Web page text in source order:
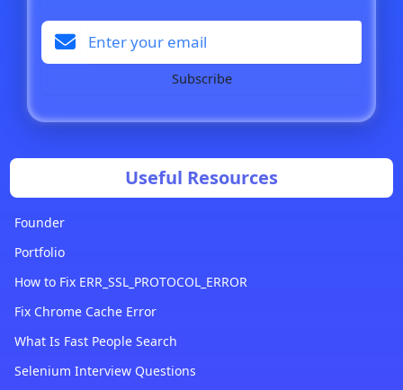
Subscribe
Useful Resources
Founder
Portfolio
How to Fix ERR_SSL_PROTOCOL_ERROR
Fix Chrome Cache Error
What Is Fast People Search
Selenium Interview Questions